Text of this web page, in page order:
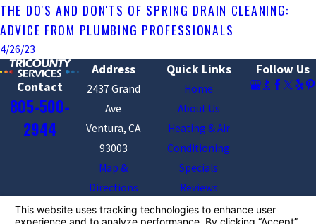
THE DO'S AND DON'TS OF SPRING DRAIN CLEANING:
ADVICE FROM PLUMBING PROFESSIONALS
4/26/23
Contact
805-500-
2944
Address
2437 Grand
Ave
Ventura, CA
93003
Map &
Directions
Quick Links
Home
About Us
Heating & Air
Conditioning
Specials
Reviews
Contact Us
Follow Us